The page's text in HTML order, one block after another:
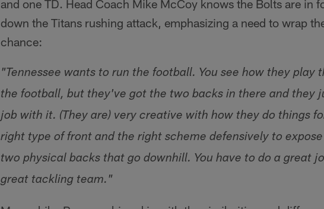
and one TD. Head Coach Mike McCoy knows the Bolts are in
down the Titans rushing attack, emphasizing a need to wrap
chance:
"Tennessee wants to run the football. You see how they play
the football, but they've got the two backs in there and they
job with it. (They are) very creative with how they do things
right type of front and the right scheme defensively to
two physical backs that go downhill. You have to do a great
great tackling team."